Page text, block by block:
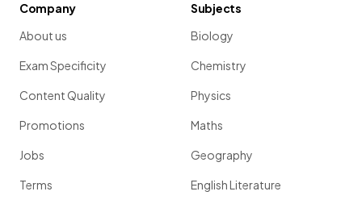
Company
About us
Exam Specificity
Content Quality
Promotions
Jobs
Terms
Subjects
Biology
Chemistry
Physics
Maths
Geography
English Literature